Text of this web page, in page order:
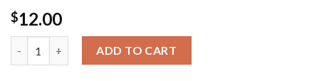
$12.00
Foodgod Vape Zero Nic | Frozen Grapes quantity
ADD TO CART